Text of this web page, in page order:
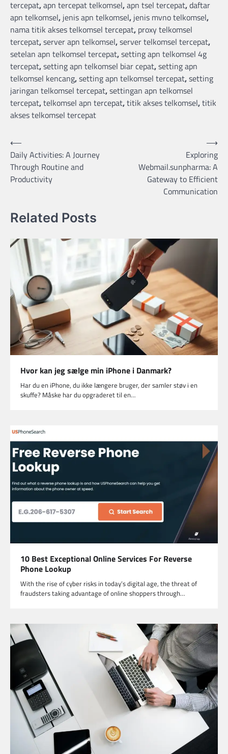
tercepat,apn tercepat telkomsel,apn tsel tercepat,daftar
apn telkomsel, jenis apn telkomsel, jenis mvno telkomsel,
nama titik akses telkomsel tercepat, proxy telkomsel
tercepat,server apn telkomsel,server telkomsel tercepat,
setelan apn telkomsel tercepat,setting apn telkomsel 4g
tercepat,setting apn telkomsel biar cepat,setting apn
telkomsel kencang,setting apn telkomsel tercepat,setting
jaringan telkomsel tercepat,settingan apn telkomsel
tercepat,telkomsel apn tercepat,titik akses telkomsel,titik
akses telkomsel tercepat
Post
navigation
⟵
Daily Activities: A Journey
Through Routine and
Productivity
Exploring
Webmail.sunpharma: A
Gateway to Efficient
Communication
⟶
Related Posts
Hvor kan jeg sælge min iPhone i Danmark?
Har du en iPhone, du ikke længere bruger, der samler støv i en
skuffe? Måske har du opgraderet til en…
10 Best Exceptional Online Services For Reverse
Phone Lookup
With the rise of cyber risks in today’s digital age, the threat of
fraudsters taking advantage of online shoppers through…